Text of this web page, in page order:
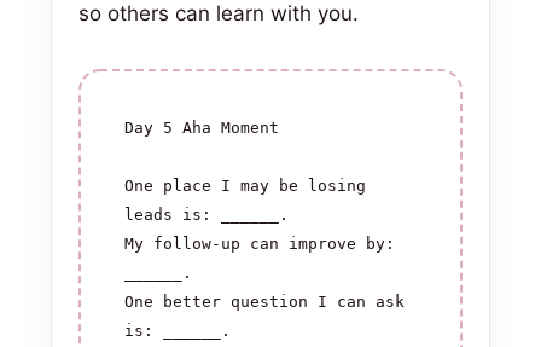
so others can learn with you.
Day 5 Aha Moment
One place I may be losing
leads is: ______.
My follow-up can improve by:
______.
One better question I can ask
is: ______.